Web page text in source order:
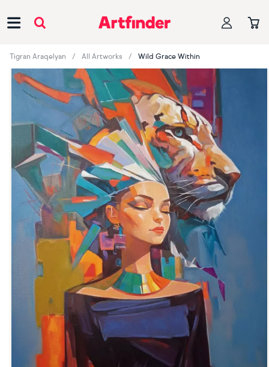
Tigran Araqelyan All Artworks Wild Grace Within